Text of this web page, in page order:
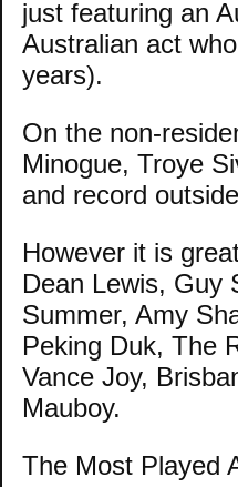
just featuring an
Australian act
years).
On the non-
Minogue, Troye
and record
However it is
Dean Lewis, Guy
Summer, Amy
Peking Duk, The
Vance Joy,
Mauboy.
The Most Played